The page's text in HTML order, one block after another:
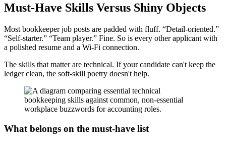
Must-Have Skills Versus Shiny Objects
Most bookkeeper job posts are padded with fluff. “Detail-oriented.”
“Self-starter.” “Team player.” Fine. So is every other applicant with
a polished resume and a Wi-Fi connection.
The skills that matter are technical. If your candidate can't keep the
ledger clean, the soft-skill poetry doesn't help.
What belongs on the must-have list